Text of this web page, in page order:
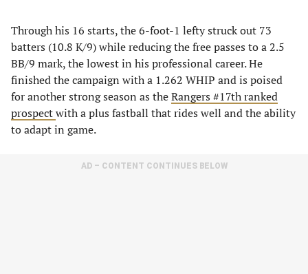
Through his 16 starts, the 6-foot-1 lefty struck out 73
batters (10.8 K/9) while reducing the free passes to a 2.5
BB/9 mark, the lowest in his professional career. He
finished the campaign with a 1.262 WHIP and is poised
for another strong season as theRangers #17th ranked
prospectwith a plus fastball that rides well and the ability
to adapt in game.
AD – CONTENT CONTINUES BELOW